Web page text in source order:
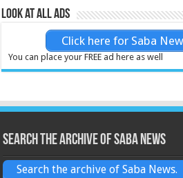
Look at all ads
Click here for Saba
You can place your FREE ad here as well
Search the archive of Saba News
Search the archive of Saba News.